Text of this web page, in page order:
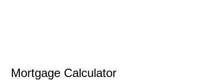
Mortgage Calculator